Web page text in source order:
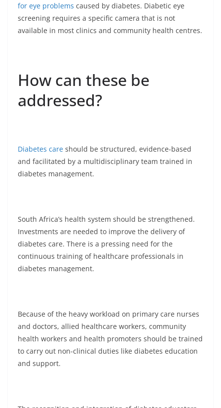
for eye problems caused by diabetes. Diabetic eye
screening requires a specific camera that is not
available in most clinics and community health centres.
How can these be
addressed?
Diabetes care should be structured, evidence-based
and facilitated by a multidisciplinary team trained in
diabetes management.
South Africa’s health system should be strengthened.
Investments are needed to improve the delivery of
diabetes care. There is a pressing need for the
continuous training of healthcare professionals in
diabetes management.
Because of the heavy workload on primary care nurses
and doctors, allied healthcare workers, community
health workers and health promoters should be trained
to carry out non-clinical duties like diabetes education
and support.